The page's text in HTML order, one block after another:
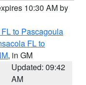
10:30 AM by
to Pascagoula
FL to
, in GM
Updated: 09:42
AM